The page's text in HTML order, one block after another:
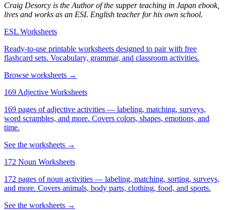
Craig Desorcy is the Author of the supper teaching in Japan ebook,
lives and works as an ESL English teacher for his own school.
ESL Worksheets
Ready-to-use printable worksheets designed to pair with free
flashcard sets. Vocabulary, grammar, and classroom activities.
Browse worksheets →
169 Adjective Worksheets
169 pages of adjective activities — labeling, matching, surveys,
word scrambles, and more. Covers colors, shapes, emotions, and
time.
See the worksheets →
172 Noun Worksheets
172 pages of noun activities — labeling, matching, sorting, surveys,
and more. Covers animals, body parts, clothing, food, and sports.
See the worksheets →